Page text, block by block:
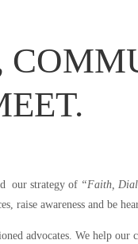
our strategy of “Faith,
raise awareness and be
advocates. We help our